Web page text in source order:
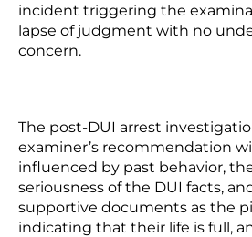
incident triggering the
lapse of judgment with no
concern.
The post-DUI arrest
examiner’s recommendation
influenced by past behavior,
seriousness of the DUI facts,
supportive documents as the
indicating that their life is full,